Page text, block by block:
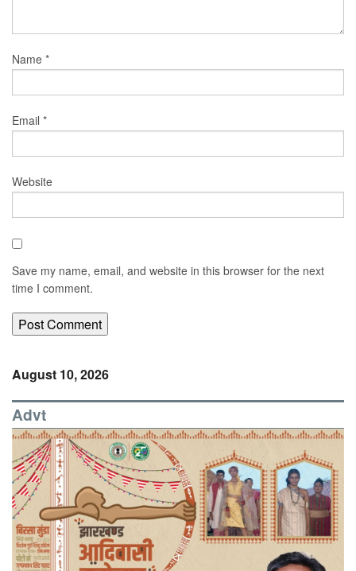
Name *
Email *
Website
Save my name, email, and website in this browser for the next
time I comment.
August 10, 2026
Advt